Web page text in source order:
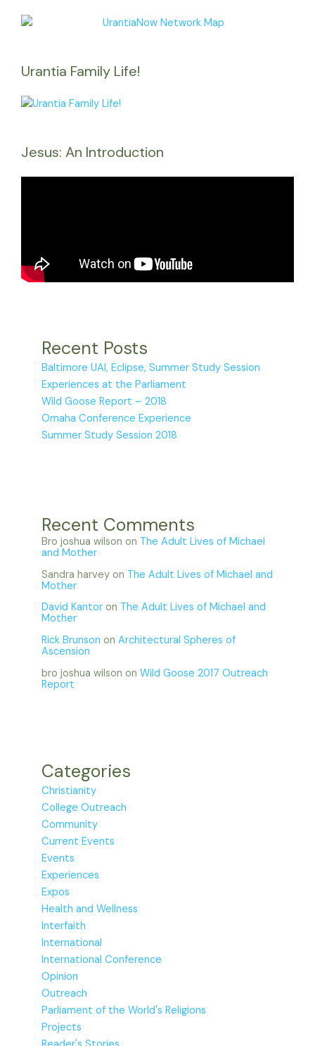
Urantia Family Life!
Jesus: An Introduction
Recent Posts
Baltimore UAI, Eclipse, Summer Study Session
Experiences at the Parliament
Wild Goose Report – 2018
Omaha Conference Experience
Summer Study Session 2018
Recent Comments
Bro joshua wilson on The Adult Lives of Michael
and Mother
Sandra harvey on The Adult Lives of Michael and
Mother
David Kantor on The Adult Lives of Michael and
Mother
Rick Brunson onArchitectural Spheres of
Ascension
bro joshua wilson onWild Goose 2017 Outreach
Report
Categories
Christianity
College Outreach
Community
Current Events
Events
Experiences
Expos
Health and Wellness
Interfaith
International
International Conference
Opinion
Outreach
Parliament of the World's Religions
Projects